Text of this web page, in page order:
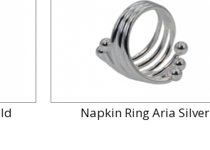
Napkin Ring Aria Silver